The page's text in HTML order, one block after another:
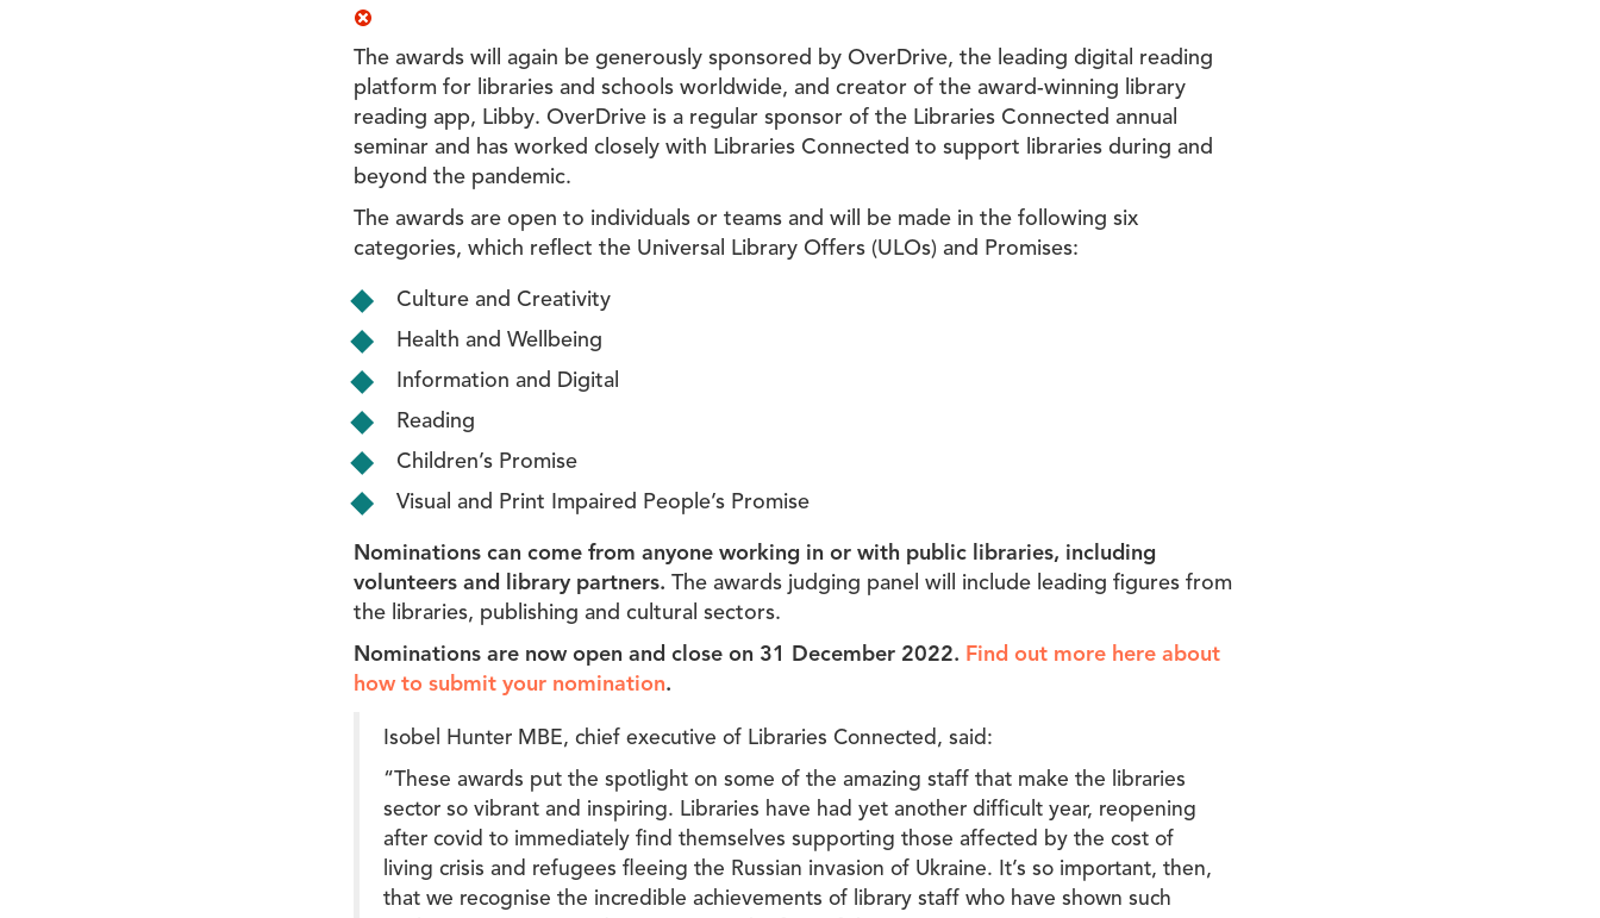
The awards will again be generously sponsored by OverDrive, the leading digital reading
platform for libraries and schools worldwide, and creator of the award-winning library
reading app, Libby. OverDrive is a regular sponsor of the Libraries Connected annual
seminar and has worked closely with Libraries Connected to support libraries during and
beyond the pandemic.
The awards are open to individuals or teams and will be made in the following six
categories, which reflect the Universal Library Offers (ULOs) and Promises:
Culture and Creativity
Health and Wellbeing
Information and Digital
Reading
Children’s Promise
Visual and Print Impaired People’s Promise
Nominations can come from anyone working in or with public libraries, including
volunteers and library partners. The awards judging panel will include leading figures from
the libraries, publishing and cultural sectors.
Nominations are now open and close on 31 December 2022. Find out more here about
how to submit your nomination.
Isobel Hunter MBE, chief executive of Libraries Connected, said:
“These awards put the spotlight on some of the amazing staff that make the libraries
sector so vibrant and inspiring. Libraries have had yet another difficult year, reopening
after covid to immediately find themselves supporting those affected by the cost of
living crisis and refugees fleeing the Russian invasion of Ukraine. It’s so important, then,
that we recognise the incredible achievements of library staff who have shown such